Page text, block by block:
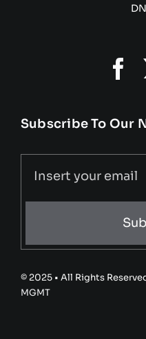
Subscribe To Our
© 2025 • All Rights
MGMT